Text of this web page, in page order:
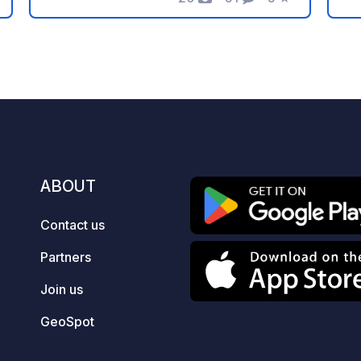
atmosphere. We offer free parking on a
Photos Comments
Rating
ABOUT
Contact us
Partners
Join us
GeoSpot